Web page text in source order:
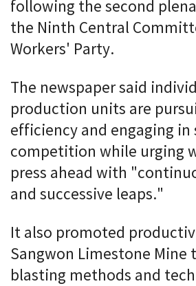
following the second
the Ninth Central
Workers' Party.
The newspaper said
production units are
efficiency and engaging in
competition while urging
press ahead with
and successive leaps."
It also promoted
Sangwon Limestone Mine
blasting methods and